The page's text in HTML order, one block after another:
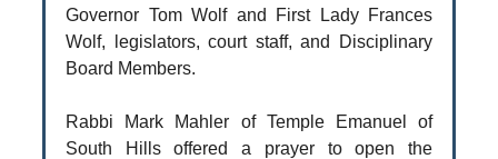
Governor Tom Wolf and First Lady Frances
Wolf, legislators, court staff, and Disciplinary
Board Members.
Rabbi Mark Mahler of Temple Emanuel of
South Hills offered a prayer to open the